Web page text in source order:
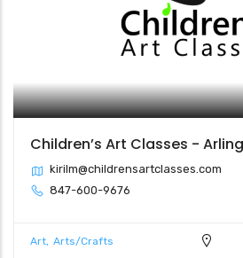
Children’s Art Classes -
kirilm@childrensartclasses.com
847-600-9676
Art Arts/Crafts